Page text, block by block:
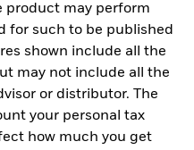
product may perform
for such to be published
shown include all the
may not include all the
or distributor. The
your personal tax
how much you get